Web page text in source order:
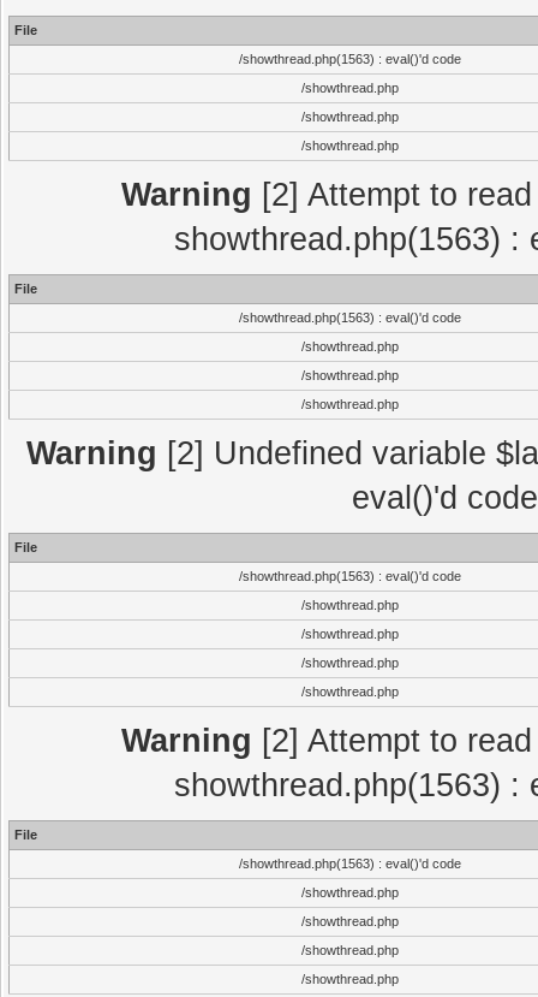
File
/showthread.php(1563) : eval()'d code
/showthread.php
/showthread.php
/showthread.php
Warning [2] Attempt to
showthread.php(1563) :
File
/showthread.php(1563) : eval()'d code
/showthread.php
/showthread.php
/showthread.php
Warning [2] Undefined variable
eval()'d
File
/showthread.php(1563) : eval()'d code
/showthread.php
/showthread.php
/showthread.php
/showthread.php
Warning [2] Attempt to
showthread.php(1563) :
File
/showthread.php(1563) : eval()'d code
/showthread.php
/showthread.php
/showthread.php
/showthread.php